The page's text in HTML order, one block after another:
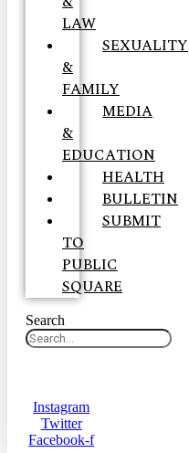
LAW
SEXUALITY
&
FAMILY
MEDIA
&
EDUCATION
HEALTH
BULLETIN
SUBMIT
TO
PUBLIC
SQUARE
Search
Instagram
Twitter
Facebook-f